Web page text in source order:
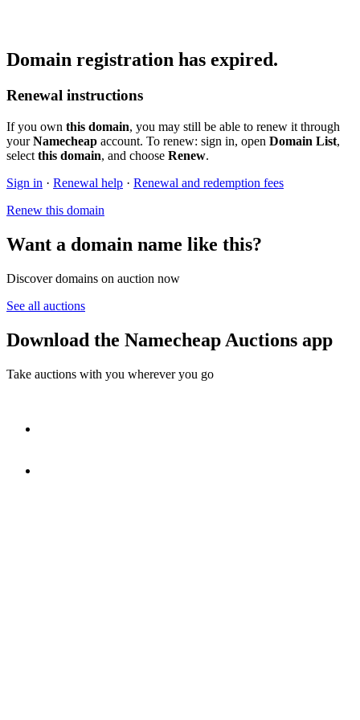
Domain registration has expired.
Renewal instructions
If you own this domain, you may still be able to renew it through
yourNamecheap account. To renew: sign in, open Domain List,
select this domain, and choose Renew.
Sign in · Renewal help · Renewal and redemption fees
Renew this domain
Want a domain name like this?
Discover domains on auction now
See all auctions
Download the Namecheap Auctions app
Take auctions with you wherever you go